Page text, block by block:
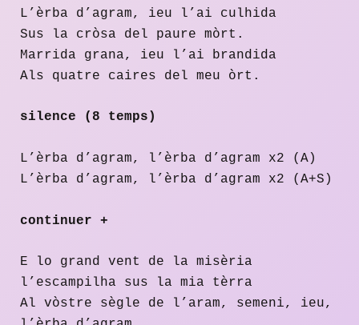
L’èrba d’agram, ieu l’ai culhida
Sus la cròsa del paure mòrt.
Marrida grana, ieu l’ai brandida
Als quatre caires del meu òrt.
silence (8 temps)
L’èrba d’agram, l’èrba d’agram x2 (A)
L’èrba d’agram, l’èrba d’agram x2 (A+S)
continuer +
E lo grand vent de la misèria
l’escampilha sus la mia tèrra
Al vòstre sègle de l’aram, semeni, ieu,